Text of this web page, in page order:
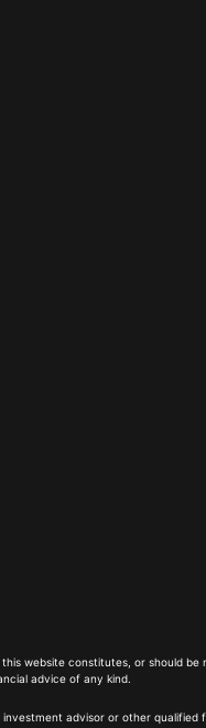
this website constitutes, or should be
advice of any kind.
investment advisor or other qualified